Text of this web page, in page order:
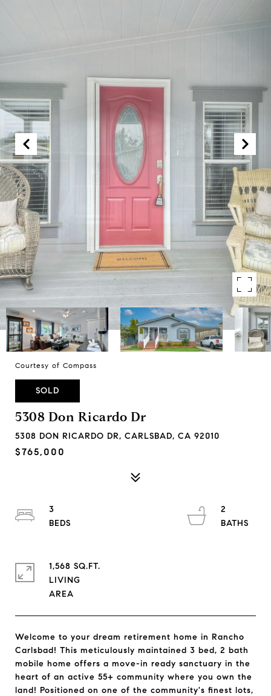
Courtesy of Compass
SOLD
5308 Don Ricardo Dr
5308 DON RICARDO DR, CARLSBAD, CA 92010
$765,000
Welcome to your dream retirement home in Rancho
Carlsbad! This meticulously maintained 3 bed, 2 bath
mobile home offers a move-in ready sanctuary in the
heart of an active 55+ community where you own the
land! Positioned on one of the community's finest lots,
3
2
1,568 SQ.FT.
LIVING